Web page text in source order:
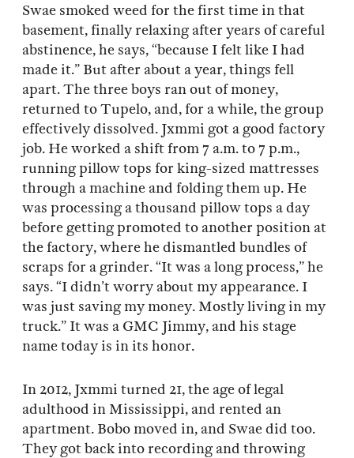
Swae smoked weed for the first time in that
basement, finally relaxing after years of careful
abstinence, he says, “because I felt like I had
made it.” But after about a year, things fell
apart. The three boys ran out of money,
returned to Tupelo, and, for a while, the group
effectively dissolved. Jxmmi got a good factory
job. He worked a shift from 7 a.m. to 7 p.m.,
running pillow tops for king-sized mattresses
through a machine and folding them up. He
was processing a thousand pillow tops a day
before getting promoted to another position at
the factory, where he dismantled bundles of
scraps for a grinder. “It was a long process,” he
says. “I didn’t worry about my appearance. I
was just saving my money. Mostly living in my
truck.” It was a GMC Jimmy, and his stage
name today is in its honor.
In 2012, Jxmmi turned 21, the age of legal
adulthood in Mississippi, and rented an
apartment. Bobo moved in, and Swae did too.
They got back into recording and throwing